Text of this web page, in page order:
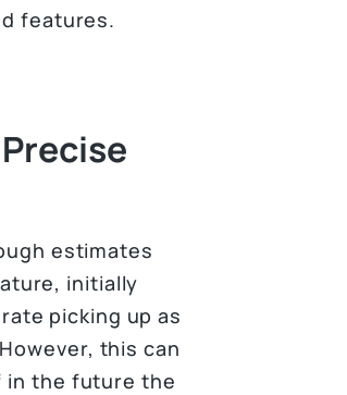
features.
estimates
initially
picking up as
this can
in the future the